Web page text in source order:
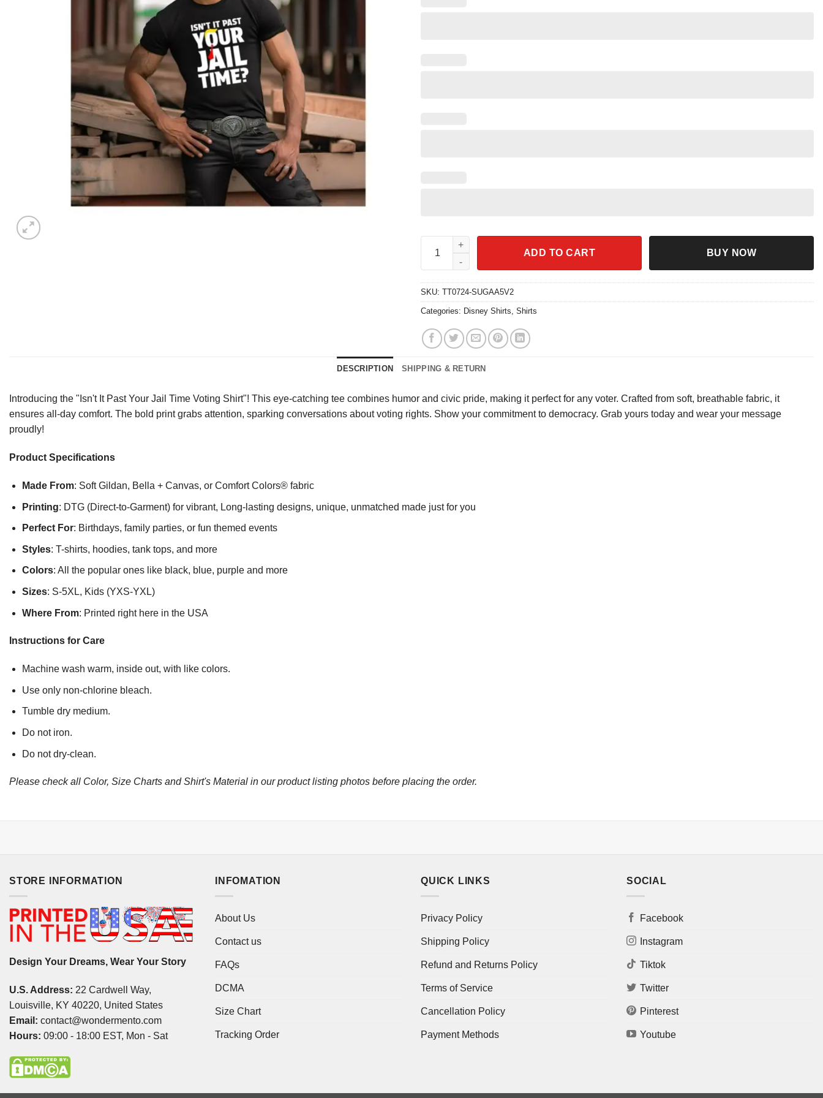
Isnt It Past Your Jail Time Voting Shirt quantity
ADD TO CART BUY NOW
SKU: TT0724-SUGAA5V2
Categories: Disney Shirts, Shirts
DESCRIPTION SHIPPING & RETURN
Introducing the "Isn't It Past Your Jail Time Voting Shirt"! This eye-catching tee combines humor and civic pride, making it perfect for any voter. Crafted from soft, breathable fabric, it
ensures all-day comfort. The bold print grabs attention, sparking conversations about voting rights. Show your commitment to democracy. Grab yours today and wear your message
proudly!
Product Specifications
Made From: Soft Gildan, Bella + Canvas, or Comfort Colors® fabric
Printing: DTG (Direct-to-Garment) for vibrant, Long-lasting designs, unique, unmatched made just for you
Perfect For: Birthdays, family parties, or fun themed events
Styles: T-shirts, hoodies, tank tops, and more
Colors: All the popular ones like black, blue, purple and more
Sizes: S-5XL, Kids (YXS-YXL)
Where From: Printed right here in the USA
Instructions for Care
Machine wash warm, inside out, with like colors.
Use only non-chlorine bleach.
Tumble dry medium.
Do not iron.
Do not dry-clean.
Please check all Color, Size Charts and Shirt's Material in our product listing photos before placing the order.
STORE INFORMATION
Design Your Dreams, Wear Your Story
U.S. Address: 22 Cardwell Way,
Louisville, KY 40220, United States
Email: contact@wondermento.com
Hours: 09:00 - 18:00 EST, Mon - Sat
INFOMATION
About Us
Contact us
FAQs
DCMA
Size Chart
Tracking Order
QUICK LINKS
Privacy Policy
Shipping Policy
Refund and Returns Policy
Terms of Service
Cancellation Policy
Payment Methods
SOCIAL
Facebook
Instagram
Tiktok
Twitter
Pinterest
Youtube